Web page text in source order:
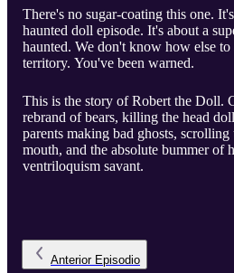
There's no sugar-coating this one.
haunted doll episode. It's about a
haunted. We don't know how else
territory. You've been warned.
This is the story of Robert the Doll.
rebrand of bears, killing the head
parents making bad ghosts,
mouth, and the absolute bummer of
ventriloquism savant.
Anterior Episodio